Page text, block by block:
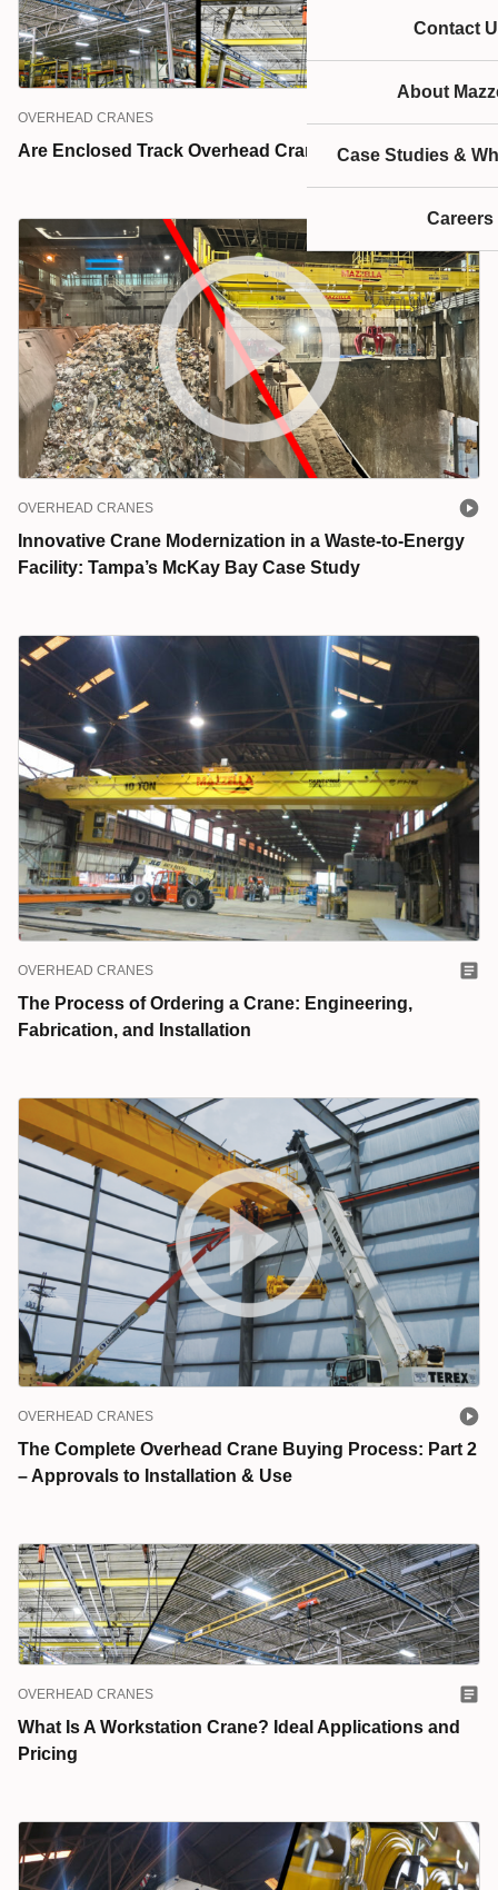
Contact
About
Case Studies &
Careers
OVERHEAD CRANES
Are Enclosed Track Overhead Cranes Right for You?
OVERHEAD CRANES
Innovative Crane Modernization in a Waste-to-Energy
Facility: Tampa’s McKay Bay Case Study
OVERHEAD CRANES
The Process of Ordering a Crane: Engineering,
Fabrication, and Installation
OVERHEAD CRANES
The Complete Overhead Crane Buying Process: Part 2
– Approvals to Installation & Use
OVERHEAD CRANES
What Is A Workstation Crane? Ideal Applications and
Pricing